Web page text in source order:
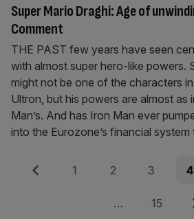
Super Mario Draghi: Age of
Comment
THE PAST few years have seen
with almost super hero-like powers.
might not be one of the characters
Ultron, but his powers are almost as
Man’s. And has Iron Man ever
into the Eurozone’s financial system
Posts
Previous Page
1 Page
2 Page
3 4
… Page
15